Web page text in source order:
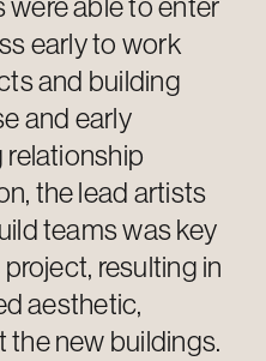
early to work
and building
and early
the lead artists
teams was key
resulting in
aesthetic,
new buildings.